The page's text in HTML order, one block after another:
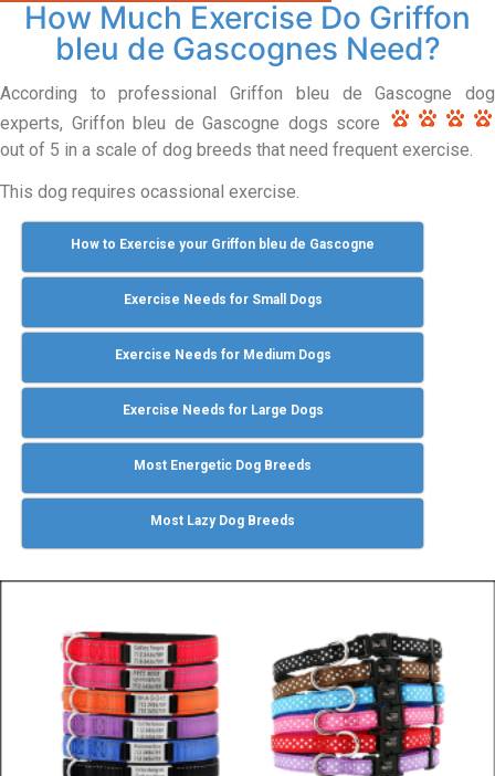
How Much Exercise Do Griffon
bleu de Gascognes Need?
According to professional Griffon bleu de Gascogne dog
experts, Griffon bleu de Gascogne dogs score
out of 5 in a scale of dog breeds that need frequent exercise.
This dog requires ocassional exercise.
How to Exercise your Griffon bleu de Gascogne
Exercise Needs for Small Dogs
Exercise Needs for Medium Dogs
Exercise Needs for Large Dogs
Most Energetic Dog Breeds
Most Lazy Dog Breeds